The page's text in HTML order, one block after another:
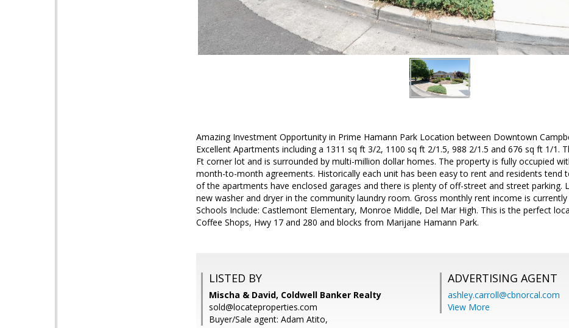
Amazing Investment Opportunity in Prime Hamann Park Location between Downtown
Excellent Apartments including a 1311 sq ft 3/2, 1100 sq ft 2/1.5, 988 2/1.5 and 676 sq ft 1/1.
Ft corner lot and is surrounded by multi-million dollar homes. The property is fully occupied
month-to-month agreements. Historically each unit has been easy to rent and residents tend
of the apartments have enclosed garages and there is plenty of off-street and street parking.
new washer and dryer in the community laundry room. Gross monthly rent income is
Schools Include: Castlemont Elementary, Monroe Middle, Del Mar High. This is the perfect
Coffee Shops, Hwy 17 and 280 and blocks from Marijane Hamann Park.
LISTED BY
Mischa & David, Coldwell Banker Realty
sold@locateproperties.com
Buyer/Sale agent: Adam Atito,
ADVERTISING AGENT
ashley.carroll@cbnorcal.com
View More